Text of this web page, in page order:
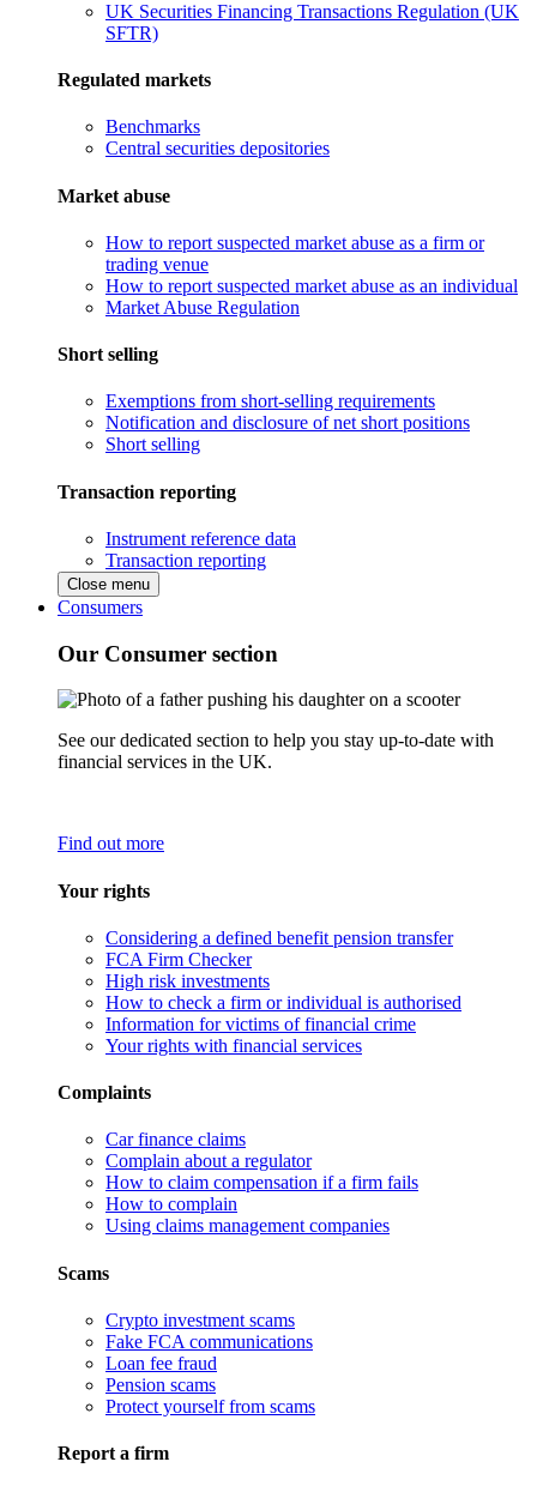
UK Securities Financing Transactions Regulation (UK
SFTR)
Regulated markets
Benchmarks
Central securities depositories
Market abuse
How to report suspected market abuse as a firm or
trading venue
How to report suspected market abuse as an individual
Market Abuse Regulation
Short selling
Exemptions from short-selling requirements
Notification and disclosure of net short positions
Short selling
Transaction reporting
Instrument reference data
Transaction reporting
Close menu
Consumers
Our Consumer section
See our dedicated section to help you stay up-to-date with
financial services in the UK.
Find out more
Your rights
Considering a defined benefit pension transfer
FCA Firm Checker
High risk investments
How to check a firm or individual is authorised
Information for victims of financial crime
Your rights with financial services
Complaints
Car finance claims
Complain about a regulator
How to claim compensation if a firm fails
How to complain
Using claims management companies
Scams
Crypto investment scams
Fake FCA communications
Loan fee fraud
Pension scams
Protect yourself from scams
Report a firm